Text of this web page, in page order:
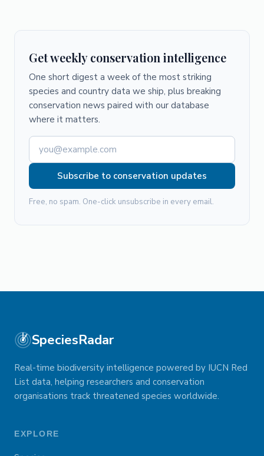
Get weekly conservation intelligence
One short digest a week of the most striking
species and country data we ship, plus breaking
conservation news paired with our database
where it matters.
Subscribe to conservation updates
Free, no spam. One-click unsubscribe in every email.
SpeciesRadar
Real-time biodiversity intelligence powered by IUCN Red
List data, helping researchers and conservation
organisations track threatened species worldwide.
EXPLORE